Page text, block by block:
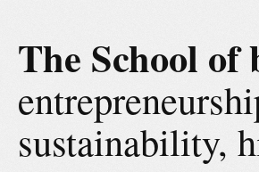
The School of
sustainability,